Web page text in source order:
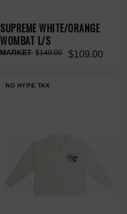
SUPREME WHITE/ORANGE
WOMBAT L/S
$109.00
$140.00
NO HYPE TAX